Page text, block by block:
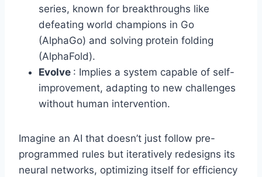
series, known for breakthroughs like
defeating world champions in Go
(AlphaGo) and solving protein folding
(AlphaFold).
Evolve : Implies a system capable of self-
improvement, adapting to new challenges
without human intervention.
Imagine an AI that doesn’t just follow pre-
programmed rules but iteratively redesigns its
neural networks, optimizing itself for efficiency